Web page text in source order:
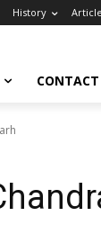
History
CONTACT